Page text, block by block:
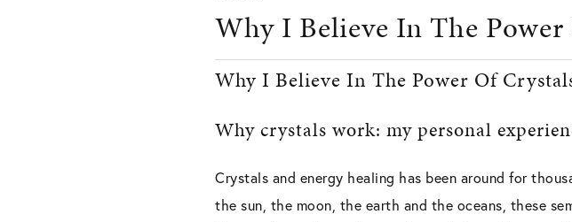
Why I Believe In The
Why I Believe In The Power Of
Why crystals work: my personal
Crystals and energy healing has been around for
the sun, the moon, the earth and the oceans, these